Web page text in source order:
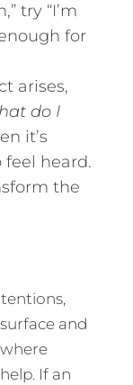
try “I’m
for
arises,
do I
it’s
feel heard.
the
and
If an